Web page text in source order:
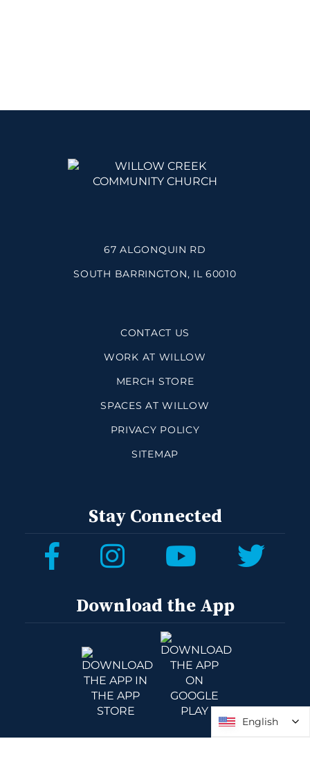
67 ALGONQUIN RD
SOUTH BARRINGTON, IL 60010
CONTACT US
WORK AT WILLOW
MERCH STORE
SPACES AT WILLOW
PRIVACY POLICY
SITEMAP
Stay Connected
Download the App
English
English